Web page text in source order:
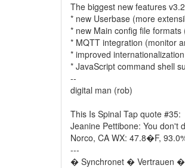
The biggest new features
* new Userbase (more
* new Main config file formats
* MQTT integration (monitor
* improved
* JavaScript command shell
--
digital man (rob)
This Is Spinal Tap quote #35:
Jeanine Pettibone: You don't
Norco, CA WX: 47.8�F,
---
� Synchronet � Vertrauen �